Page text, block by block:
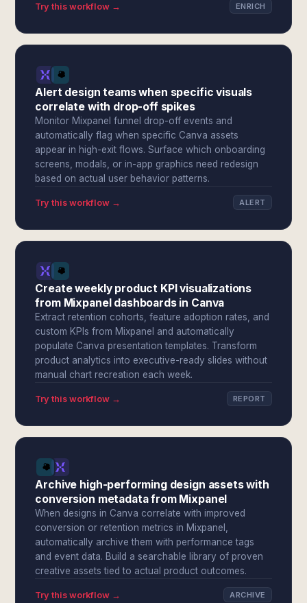
Try this workflow → ENRICH
Alert design teams when specific visuals
correlate with drop-off spikes
Monitor Mixpanel funnel drop-off events and
automatically flag when specific Canva assets
appear in high-exit flows. Surface which onboarding
screens, modals, or in-app graphics need redesign
based on actual user behavior patterns.
Try this workflow → ALERT
Create weekly product KPI visualizations
from Mixpanel dashboards in Canva
Extract retention cohorts, feature adoption rates, and
custom KPIs from Mixpanel and automatically
populate Canva presentation templates. Transform
product analytics into executive-ready slides without
manual chart recreation each week.
Try this workflow → REPORT
Archive high-performing design assets with
conversion metadata from Mixpanel
When designs in Canva correlate with improved
conversion or retention metrics in Mixpanel,
automatically archive them with performance tags
and event data. Build a searchable library of proven
creative assets tied to actual product outcomes.
Try this workflow → ARCHIVE